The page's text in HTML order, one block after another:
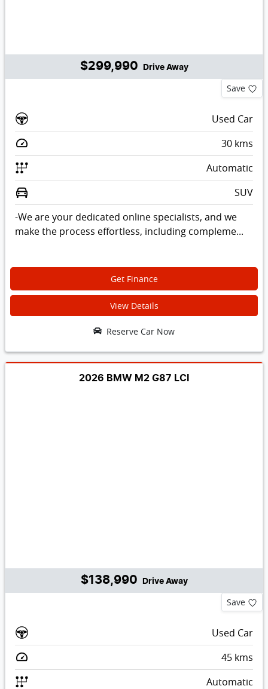
$299,990 Drive Away
Save
Used Car
30 kms
Automatic
SUV
-We are your dedicated online specialists, and we
make the process effortless, including compleme...
Get Finance
View Details
Reserve Car Now
2026 BMW M2 G87 LCI
$138,990 Drive Away
Save
Used Car
45 kms
Automatic